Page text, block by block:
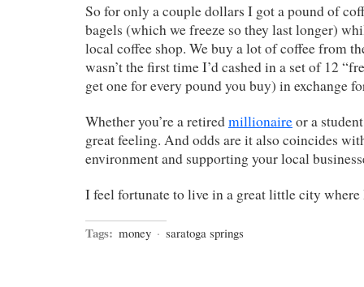
So for only a couple dollars I got a pound of
bagels (which we freeze so they last longer)
local coffee shop. We buy a lot of coffee from
wasn’t the first time I’d cashed in a set of 12
get one for every pound you buy) in exchange
Whether you’re a retiredmillionaireor a
great feeling. And odds are it also coincides
environment and supporting your local
I feel fortunate to live in a great little city where
Tags: money · saratoga springs